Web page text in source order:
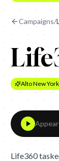
Campaigns/
Alto New York
Life360